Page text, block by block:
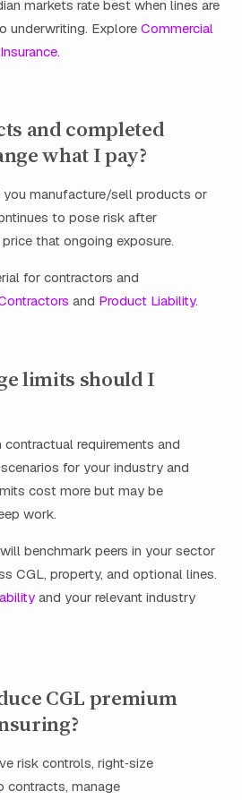
markets rate best when lines are
underwriting. Explore Commercial
.
and completed
what I pay?
you manufacture/sell products or
to pose risk after
that ongoing exposure.
for contractors and
and Product Liability.
limits should I
requirements and
for your industry and
cost more but may be
work.
benchmark peers in your sector
CGL, property, and optional lines.
and your relevant industry
CGL premium
risk controls, right‑size
manage